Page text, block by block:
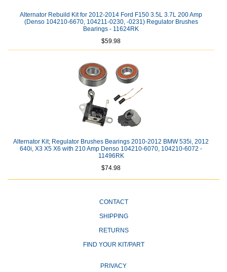
Alternator Rebuild Kit for 2012-2014 Ford F150 3.5L 3.7L 200 Amp
(Denso 104210-6670, 104211-0230, -0231) Regulator Brushes
Bearings - 11624RK
$59.98
Alternator Kit; Regulator Brushes Bearings 2010-2012 BMW 535i, 2012
640i, X3 X5 X6 with 210 Amp Denso 104210-6070, 104210-6072 -
11496RK
$74.98
CONTACT
SHIPPING
RETURNS
FIND YOUR KIT/PART
PRIVACY